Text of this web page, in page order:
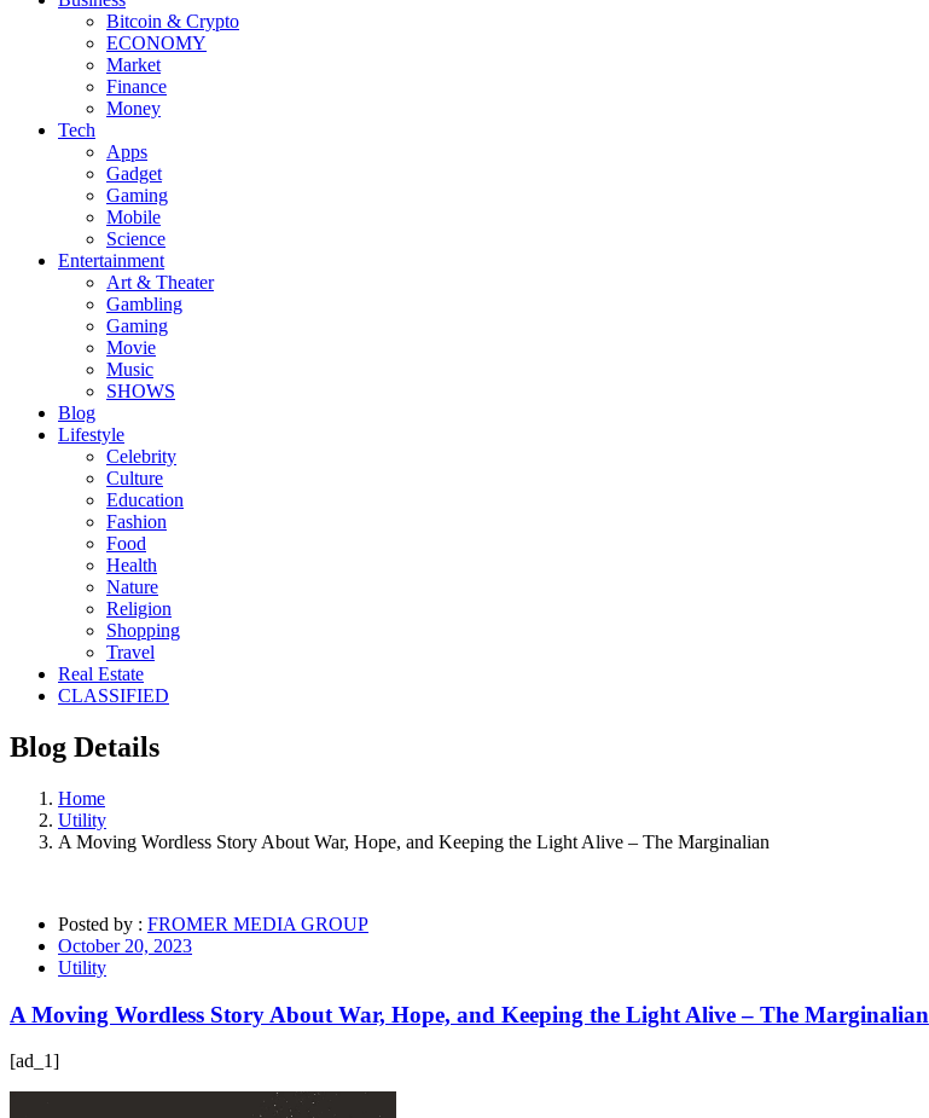
Bitcoin & Crypto
ECONOMY
Market
Finance
Money
Tech
Apps
Gadget
Gaming
Mobile
Science
Entertainment
Art & Theater
Gambling
Gaming
Movie
Music
SHOWS
Blog
Lifestyle
Celebrity
Culture
Education
Fashion
Food
Health
Nature
Religion
Shopping
Travel
Real Estate
CLASSIFIED
Blog Details
Home
Utility
A Moving Wordless Story About War, Hope, and Keeping the Light Alive – The Marginalian
Posted by : FROMER MEDIA GROUP
October 20, 2023
Utility
A Moving Wordless Story About War, Hope, and Keeping the Light Alive – The Marginalian
[ad_1]